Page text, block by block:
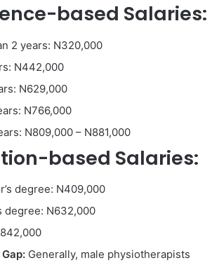
based Salaries:
2 years: N320,000
N442,000
N629,000
N766,000
N809,000 – N881,000
based Salaries:
degree: N409,000
degree: N632,000
Generally, male physiotherapists